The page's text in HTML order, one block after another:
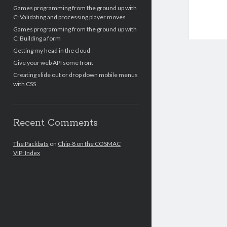
Games programming from the ground up with
C: Validating and processing player moves
Games programming from the ground up with
C: Building a form
Getting my head in the cloud
Give your web API some front
Creating slide out or drop down mobile menus
with CSS
Recent Comments
The Packbats on Chip-8 on the COSMAC
VIP: Index